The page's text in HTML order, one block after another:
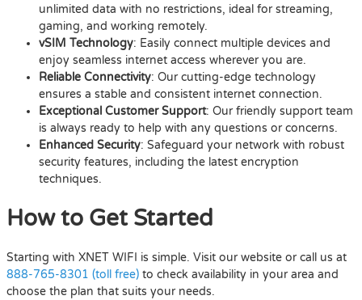
unlimited data with no restrictions, ideal for streaming,
gaming, and working remotely.
vSIM Technology: Easily connect multiple devices and
enjoy seamless internet access wherever you are.
Reliable Connectivity: Our cutting-edge technology
ensures a stable and consistent internet connection.
Exceptional Customer Support: Our friendly support team
is always ready to help with any questions or concerns.
Enhanced Security: Safeguard your network with robust
security features, including the latest encryption
techniques.
How to Get Started
Starting with XNET WIFI is simple. Visit our website or call us at
888-765-8301 (toll free) to check availability in your area and
choose the plan that suits your needs.